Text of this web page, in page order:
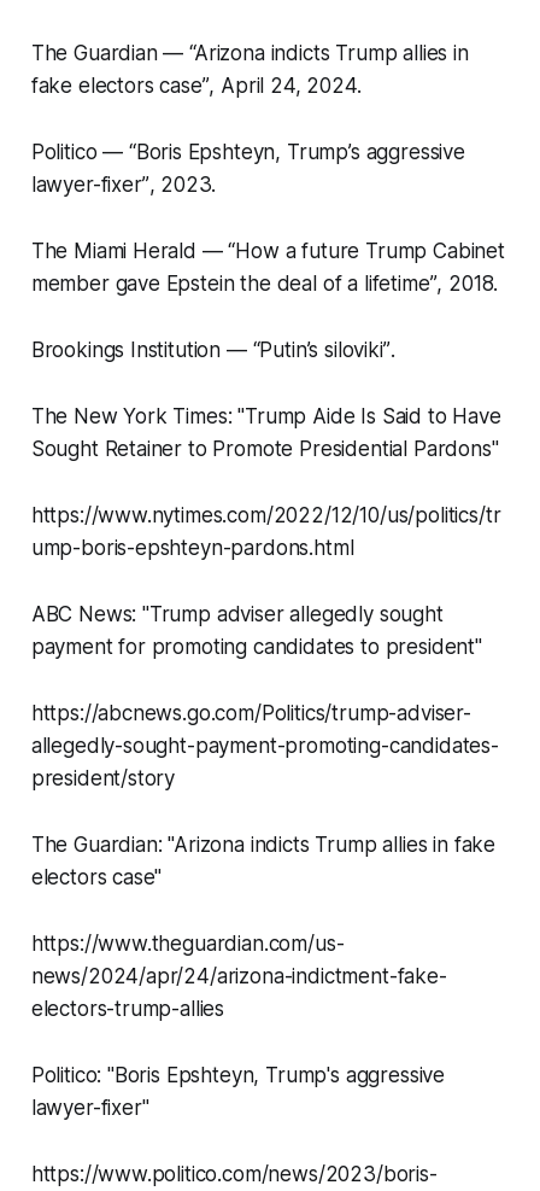
The Guardian —“Arizona indicts Trump allies in
fake electors case”, April 24, 2024.
Politico — “Boris Epshteyn, Trump’s aggressive
lawyer-fixer”, 2023.
The Miami Herald —“How a future Trump Cabinet
member gave Epstein the deal of a lifetime”, 2018.
Brookings Institution — “Putin’s siloviki”.
The New York Times: "Trump Aide Is Said to Have
Sought Retainer to Promote Presidential Pardons"
https://www.nytimes.com/2022/12/10/us/politics/tr
ump-boris-epshteyn-pardons.html
ABC News: "Trump adviser allegedly sought
payment for promoting candidates to president"
https://abcnews.go.com/Politics/trump-adviser-
allegedly-sought-payment-promoting-candidates-
president/story
The Guardian: "Arizona indicts Trump allies in fake
electors case"
https://www.theguardian.com/us-
news/2024/apr/24/arizona-indictment-fake-
electors-trump-allies
Politico: "Boris Epshteyn, Trump's aggressive
lawyer-fixer"
https://www.politico.com/news/2023/boris-